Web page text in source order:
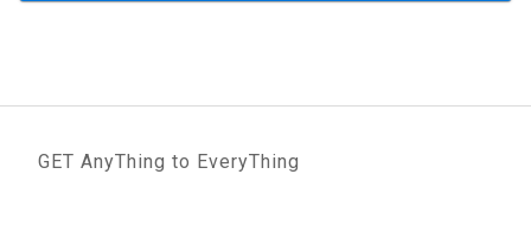
GET AnyThing to EveryThing